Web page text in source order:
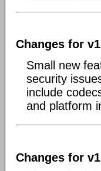
Changes for
Small new
security
include
and platform
Changes for